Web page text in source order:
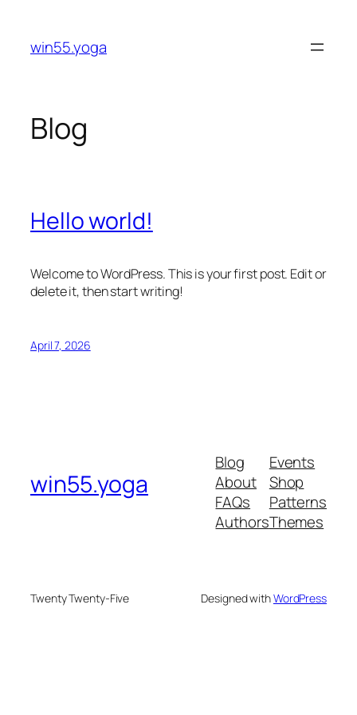
content
win55.yoga
Blog
Hello world!
Welcome to WordPress. This is your first post. Edit or
delete it, then start writing!
April 7, 2026
win55.yoga
Blog
About
FAQs
Authors
Events
Shop
Patterns
Themes
Twenty Twenty-Five Designed withWordPress